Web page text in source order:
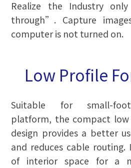
Realize the Industry
through”. Capture
computer is not turned on.
Low Profile
Suitable for small-
platform, the compact
design provides a better
and reduces cable routing.
of interior space for a